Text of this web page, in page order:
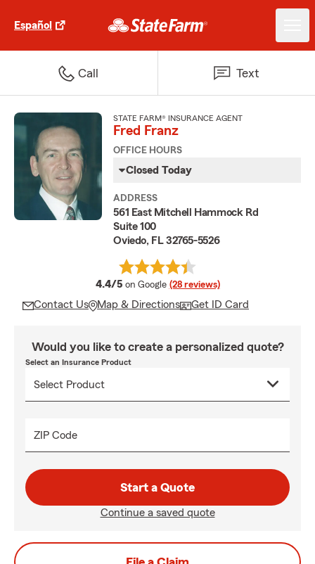
Español
Call Text
STATE FARM® INSURANCE AGENT
Fred Franz
OFFICE HOURS
Closed Today
ADDRESS
561 East Mitchell Hammock Rd
Suite 100
Oviedo, FL 32765-5526
4.4/5 average rating
on Google (28 reviews)
Contact Us Map & Directions Get ID Card
Would you like to create a personalized quote?
Select an Insurance Product
ZIP Code
Start a Quote
Continue a saved quote